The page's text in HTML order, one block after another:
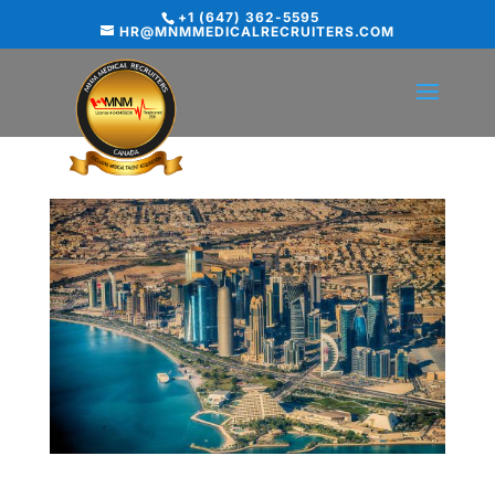
+1 (647) 362-5595
HR@MNMMEDICALRECRUITERS.COM